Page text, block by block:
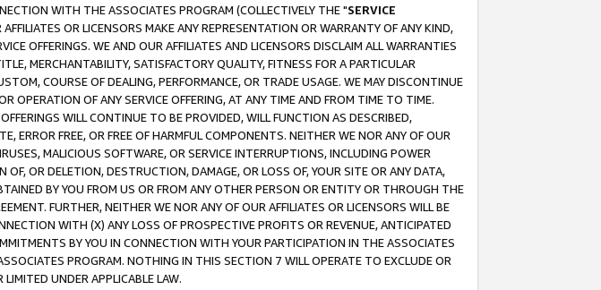
WITH THE ASSOCIATES PROGRAM (COLLECTIVELY THE "SERVICE
OR LICENSORS MAKE ANY REPRESENTATION OR WARRANTY OF ANY KIND,
OFFERINGS. WE AND OUR AFFILIATES AND LICENSORS DISCLAIM ALL WARRANTIES
MERCHANTABILITY, SATISFACTORY QUALITY, FITNESS FOR A PARTICULAR
COURSE OF DEALING, PERFORMANCE, OR TRADE USAGE. WE MAY DISCONTINUE
OPERATION OF ANY SERVICE OFFERING, AT ANY TIME AND FROM TIME TO TIME.
WILL CONTINUE TO BE PROVIDED, WILL FUNCTION AS DESCRIBED,
ERROR FREE, OR FREE OF HARMFUL COMPONENTS. NEITHER WE NOR ANY OF OUR
MALICIOUS SOFTWARE, OR SERVICE INTERRUPTIONS, INCLUDING POWER
OR DELETION, DESTRUCTION, DAMAGE, OR LOSS OF, YOUR SITE OR ANY DATA,
BY YOU FROM US OR FROM ANY OTHER PERSON OR ENTITY OR THROUGH THE
FURTHER, NEITHER WE NOR ANY OF OUR AFFILIATES OR LICENSORS WILL BE
WITH (X) ANY LOSS OF PROSPECTIVE PROFITS OR REVENUE, ANTICIPATED
BY YOU IN CONNECTION WITH YOUR PARTICIPATION IN THE ASSOCIATES
PROGRAM. NOTHING IN THIS SECTION 7 WILL OPERATE TO EXCLUDE OR
UNDER APPLICABLE LAW.